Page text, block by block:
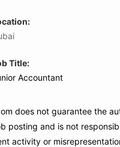
Title:
Accountant
does not guarantee the
posting and is not
activity or